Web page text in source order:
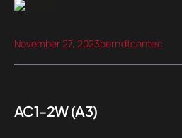
November 27, 2023berndtcontec
AC1-2W (A3)